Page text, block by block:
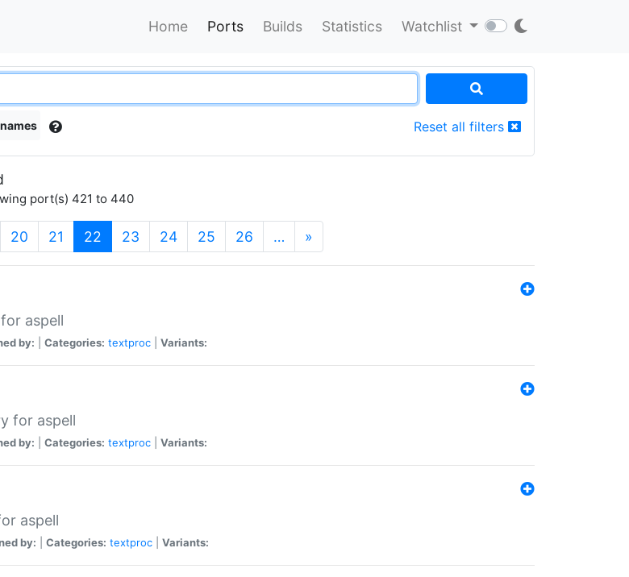
Home Ports Builds Statistics Watchlist
Reset all filters
port(s) 421 to 440
20 21 22 (current)
23 24 25 26 … »
aspell
by: Categories: textproc Variants:
for aspell
by: Categories: textproc Variants:
aspell
by: Categories: textproc Variants: